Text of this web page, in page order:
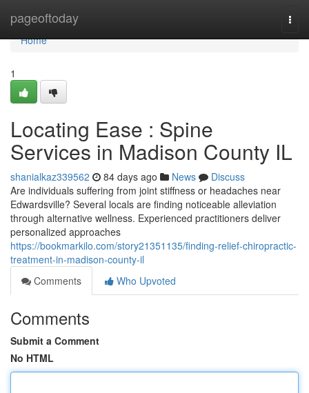
pageoftoday
Home
Home
1
Locating Ease : Spine
Services in Madison County IL
shanialkaz339562 84 days ago News
Discuss
Are individuals suffering from joint stiffness or headaches near
Edwardsville? Several locals are finding noticeable alleviation
through alternative wellness. Experienced practitioners deliver
personalized approaches
https://bookmarkilo.com/story21351135/finding-relief-chiropractic-
treatment-in-madison-county-il
Comments
Who Upvoted
Comments
Submit a Comment
No HTML